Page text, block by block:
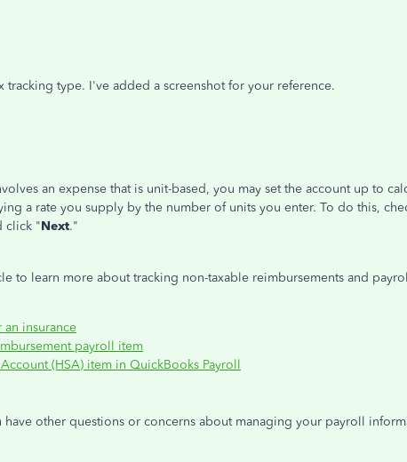
tracking type. I've added a screenshot for your reference.
an expense that is unit-based, you may set the account up to
a rate you supply by the number of units you enter. To do this,
click "Next."
to learn more about tracking non-taxable reimbursements and
insurance
payroll item
(HSA) item in QuickBooks Payroll
have other questions or concerns about managing your payroll